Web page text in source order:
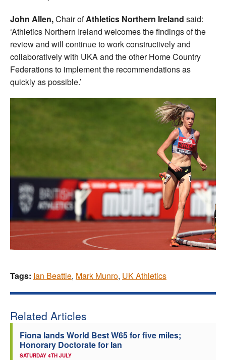
John Allen,Chair ofAthletics Northern Ireland said:
‘Athletics Northern Ireland welcomes the findings of the
review and will continue to work constructively and
collaboratively with UKA and the other Home Country
Federations to implement the recommendations as
quickly as possible.’
Tags: Ian Beattie, Mark Munro, UK Athletics
Related Articles
Fiona lands World Best W65 for five miles;
Honorary Doctorate for Ian
SATURDAY 4TH JULY